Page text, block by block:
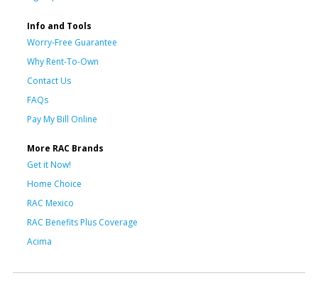
Info and Tools
Worry-Free Guarantee
Why Rent-To-Own
Contact Us
FAQs
Pay My Bill Online
More RAC Brands
Get it Now!
Home Choice
RAC Mexico
RAC Benefits Plus Coverage
Acima